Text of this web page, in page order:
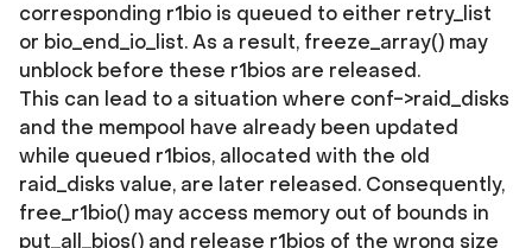
corresponding r1bio is queued to either retry_list
or bio_end_io_list. As a result, freeze_array() may
unblock before these r1bios are released.
This can lead to a situation where conf->raid_disks
and the mempool have already been updated
while queued r1bios, allocated with the old
raid_disks value, are later released. Consequently,
free_r1bio() may access memory out of bounds in
put_all_bios() and release r1bios of the wrong size